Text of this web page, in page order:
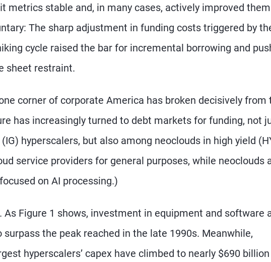
metrics stable and, in many cases, actively improved
The sharp adjustment in funding costs triggered by
cycle raised the bar for incremental borrowing and
sheet restraint.
corner of corporate America has broken decisively from
has increasingly turned to debt markets for funding, not
hyperscalers, but also among neoclouds in high yield
service providers for general purposes, while neoclouds
on AI processing.)
Figure 1 shows, investment in equipment and software
surpass the peak reached in the late 1990s. Meanwhile,
hyperscalers’ capex have climbed to nearly $690